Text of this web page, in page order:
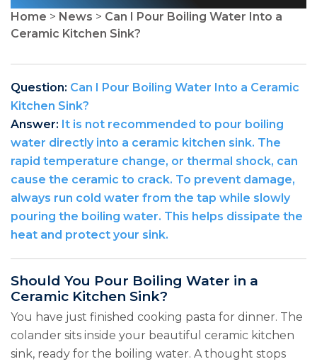
Home > News > Can I Pour Boiling Water Into a
Ceramic Kitchen Sink?
Question: Can I Pour Boiling Water Into a Ceramic
Kitchen Sink?
Answer: It is not recommended to pour boiling
water directly into a ceramic kitchen sink. The
rapid temperature change, or thermal shock, can
cause the ceramic to crack. To prevent damage,
always run cold water from the tap while slowly
pouring the boiling water. This helps dissipate the
heat and protect your sink.
Should You Pour Boiling Water in a
Ceramic Kitchen Sink?
You have just finished cooking pasta for dinner. The
colander sits inside your beautiful ceramic kitchen
sink, ready for the boiling water. A thought stops